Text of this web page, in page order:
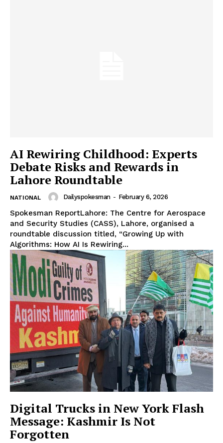
AI Rewiring Childhood: Experts
Debate Risks and Rewards in
Lahore Roundtable
NATIONAL Dailyspokesman - February 6, 2026
Spokesman ReportLahore: The Centre for Aerospace
and Security Studies (CASS), Lahore, organised a
roundtable discussion titled, “Growing Up with
Algorithms: How AI Is Rewiring...
Digital Trucks in New York Flash
Message: Kashmir Is Not
Forgotten